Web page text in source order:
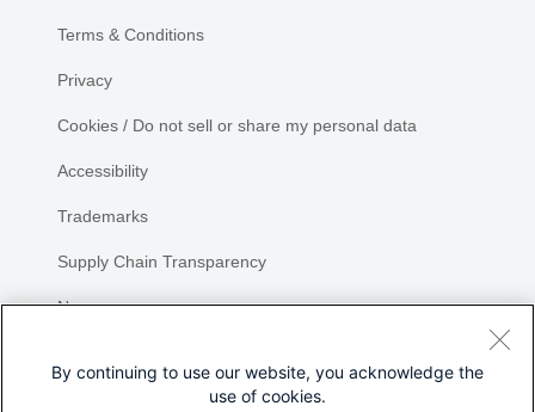
Terms & Conditions
Privacy
Cookies / Do not sell or share my personal data
Accessibility
Trademarks
Supply Chain Transparency
Newsroom
By continuing to use our website, you acknowledge the
use of cookies.